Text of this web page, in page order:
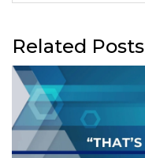
Related Posts